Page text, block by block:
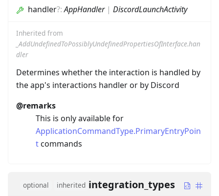
handler?:AppHandler| DiscordLaunchActivity
Inherited from
_AddUndefinedToPossiblyUndefinedPropertiesOfInterface.han
dler
Determines whether the interaction is handled by
the app's interactions handler or by Discord
@remarks
This is only available for
ApplicationCommandType.PrimaryEntryPoin
tcommands
optional inherited integration_types